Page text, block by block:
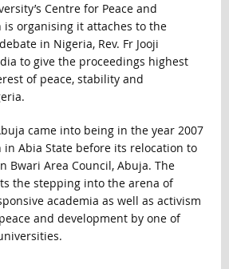
Centre for Peace and
is organising it attaches to the
in Nigeria, Rev. Fr Jooji
to give the proceedings highest
of peace, stability and
came into being in the year 2007
Abia State before its relocation to
Bwari Area Council, Abuja. The
the stepping into the arena of
academia as well as activism
and development by one of